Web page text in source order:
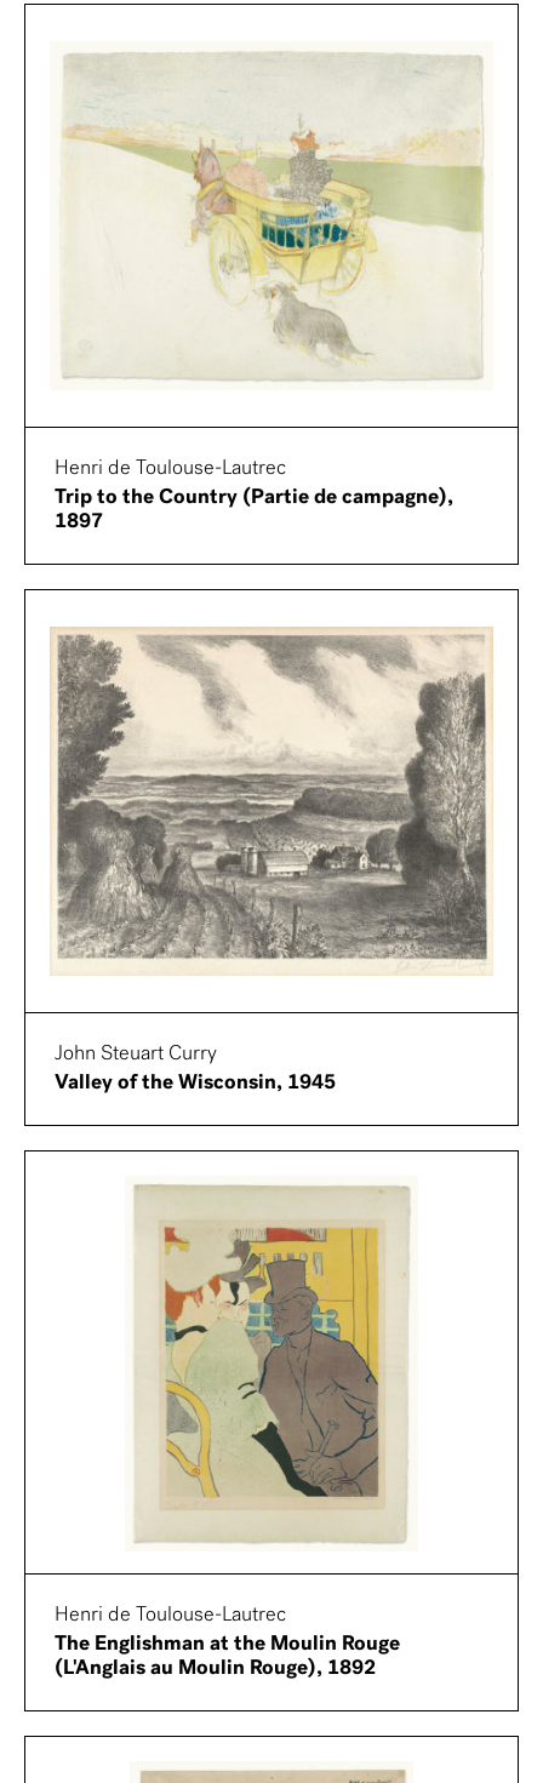
Henri de Toulouse-Lautrec
Trip to the Country (Partie de campagne),
1897
John Steuart Curry
Valley of the Wisconsin, 1945
Henri de Toulouse-Lautrec
The Englishman at the Moulin Rouge
(L'Anglais au Moulin Rouge), 1892